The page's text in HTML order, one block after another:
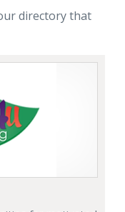
directory that